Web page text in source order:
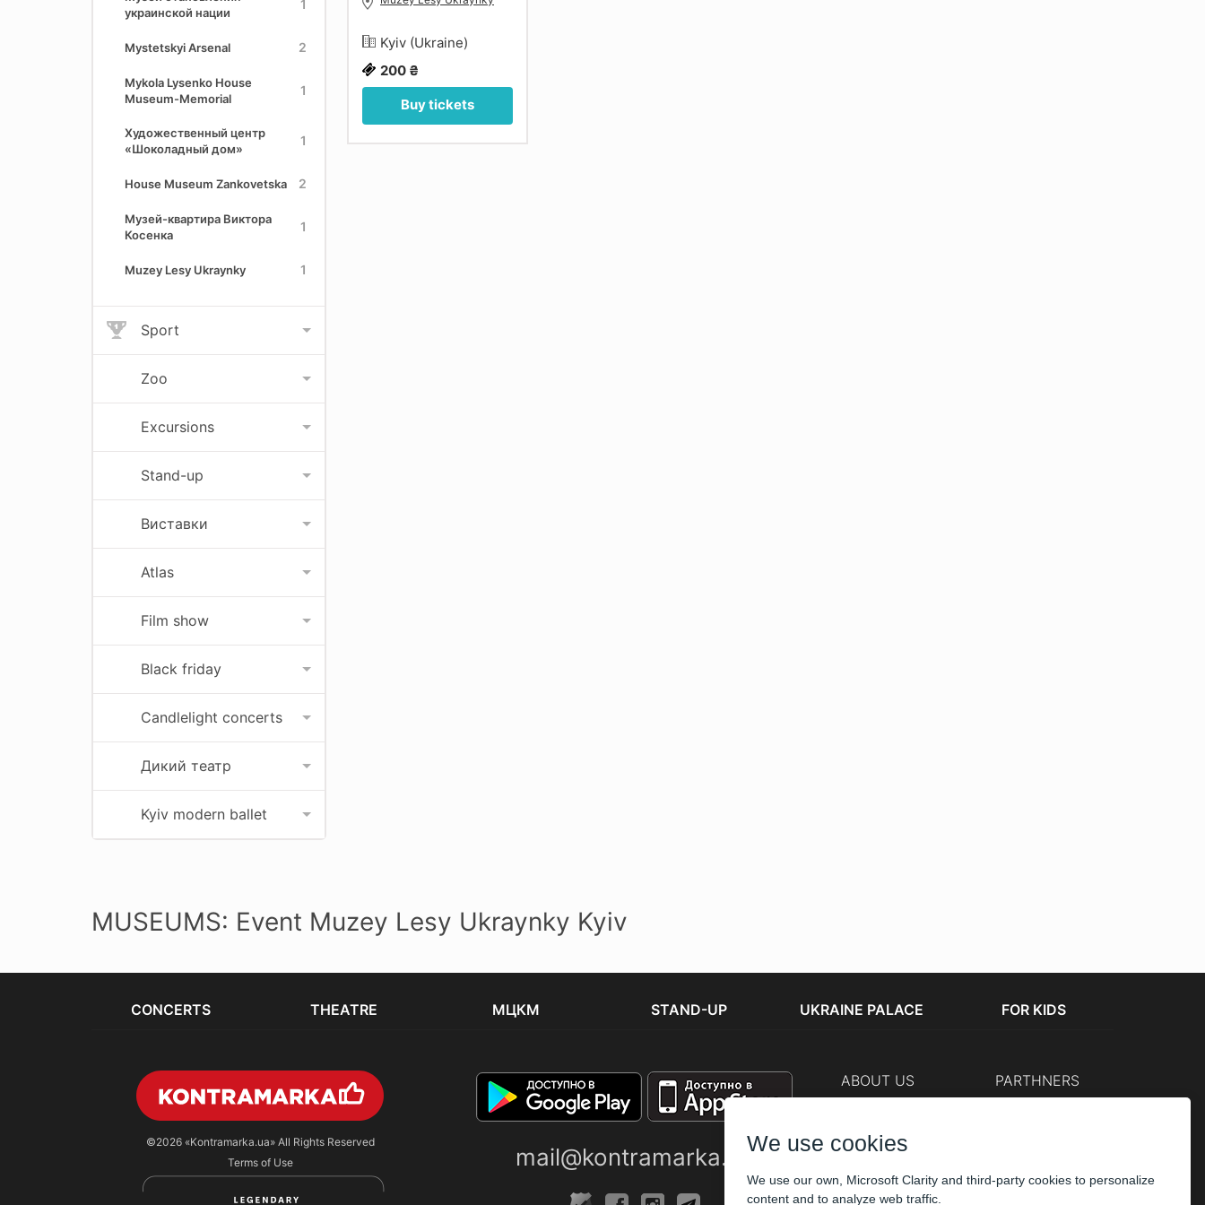
украинской нации
1
Mystetskyi Arsenal 2
Mykola Lysenko House
Museum-Memorial
1
Художественный центр
«Шоколадный дом»
1
House Museum Zankovetska 2
Музей-квартира Виктора
Косенка
1
Muzey Lesy Ukraynky 1
Sport
Zoo
Excursions
Stand-up
Виставки
Atlas
Film show
Black friday
Candlelight concerts
Дикий театр
Kyiv modern ballet
Kyiv (Ukraine)
200 ₴
Buy tickets
MUSEUMS: Event Muzey Lesy Ukraynky Kyiv
CONCERTS THEATRE МЦКМ STAND-UP UKRAINE PALACE FOR KIDS
©2026 «Kontramarka.ua»All Rights Reserved
Terms of Use
mail@kontramarka.ua
ABOUT US PARTHNERS
We use cookies
We use our own, Microsoft Clarity and third-party cookies to personalize
content and to analyze web traffic.